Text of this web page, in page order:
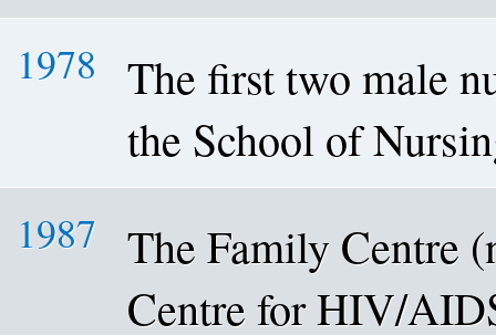
1978
The first two male
the School of
1987
The Family Centre
Centre for HIV/